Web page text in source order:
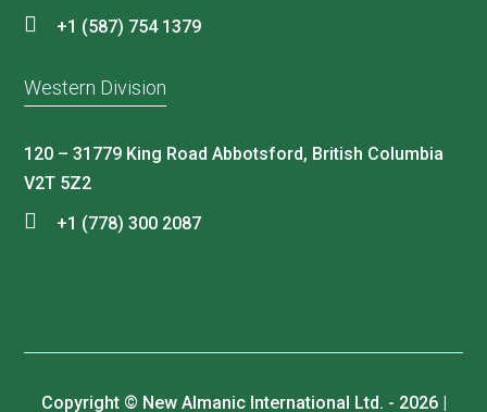
+1 (587) 754 1379
Western Division
120 – 31779 King Road Abbotsford, British Columbia
V2T 5Z2
+1 (778) 300 2087
Copyright © New Almanic International Ltd. - 2026 |